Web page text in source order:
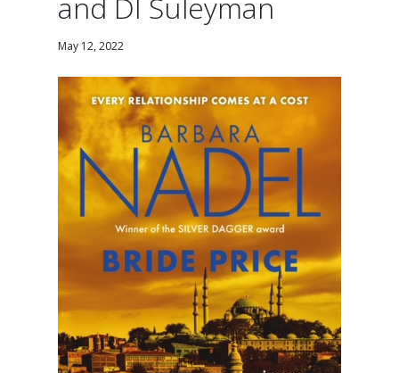
and DI Suleyman
May 12, 2022